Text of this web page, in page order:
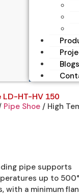
Blogs
LD-HT-HV 150
Pipe Shoe / High
pipe supports
up to
with a minimum